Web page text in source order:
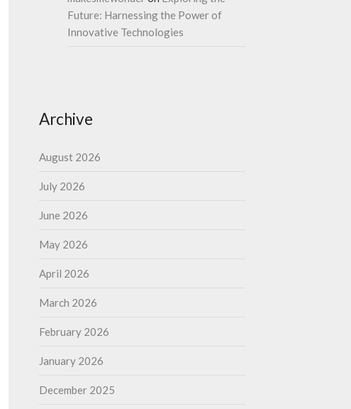
Future: Harnessing the Power of
Innovative Technologies
Archive
August 2026
July 2026
June 2026
May 2026
April 2026
March 2026
February 2026
January 2026
December 2025